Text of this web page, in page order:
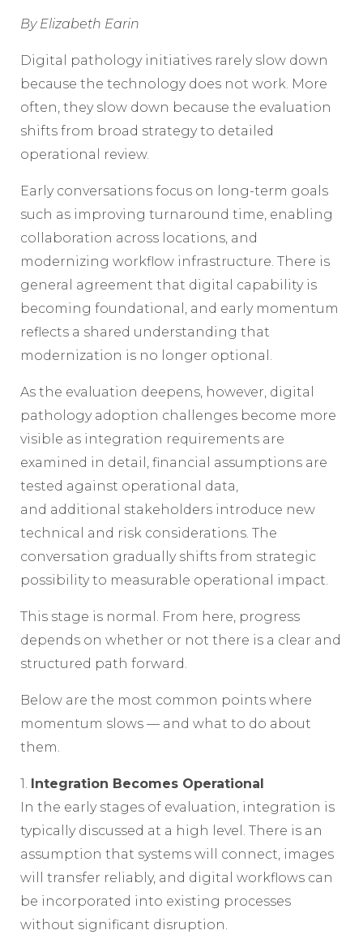
By Elizabeth Earin
Digital pathology initiatives rarely slow down
because the technology does not work. More
often, they slow down because the evaluation
shifts from broad strategy to detailed
operational review.
Early conversations focus on long-term goals
such as improving turnaround time, enabling
collaboration across locations, and
modernizing workflow infrastructure. There is
general agreement that digital capability is
becoming foundational, and early momentum
reflects a shared understanding that
modernization is no longer optional.
As the evaluation deepens, however, digital
pathology adoption challenges become more
visible as integration requirements are
examined in detail, financial assumptions are
tested against operational data,
and additional stakeholders introduce new
technical and risk considerations. The
conversation gradually shifts from strategic
possibility to measurable operational impact.
This stage is normal. From here, progress
depends on whether or not there is a clear and
structured path forward.
Below are the most common points where
momentum slows — and what to do about
them.
1. Integration Becomes Operational
In the early stages of evaluation, integration is
typically discussed at a high level. There is an
assumption that systems will connect, images
will transfer reliably, and digital workflows can
be incorporated into existing processes
without significant disruption.